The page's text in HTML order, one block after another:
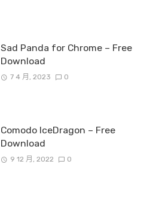
Sad Panda for Chrome – Free
Download
7 4 月, 2023 0
Comodo IceDragon – Free
Download
9 12 月, 2022 0